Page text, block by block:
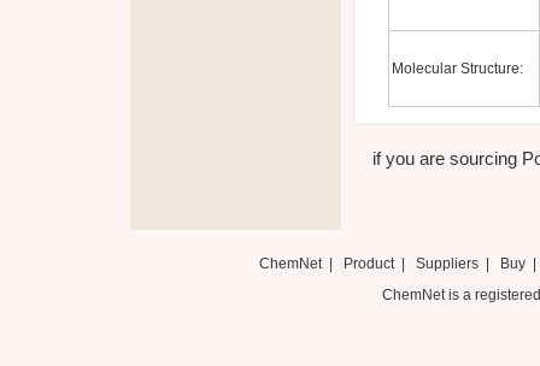
Molecular Structure:
if you are sourcing
ChemNet| Product Suppliers| Buy
ChemNet is a